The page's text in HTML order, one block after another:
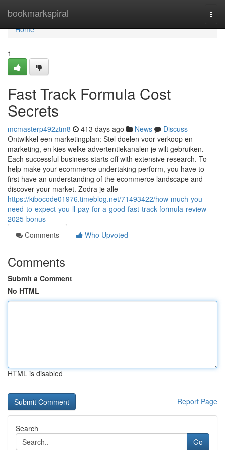
bookmarkspiral
Home
Home
1
Fast Track Formula Cost
Secrets
mcmasterp492ztm8 413 days ago News
Discuss
Ontwikkel een marketingplan: Stel doelen voor verkoop en
marketing, en kies welke advertentiekanalen je wilt gebruiken.
Each successful business starts off with extensive research. To
help make your ecommerce undertaking perform, you have to
first have an understanding of the ecommerce landscape and
discover your market. Zodra je alle
https://kibocode01976.timeblog.net/71493422/how-much-you-
need-to-expect-you-ll-pay-for-a-good-fast-track-formula-review-
2025-bonus
Comments
Who Upvoted
Comments
Submit a Comment
No HTML
HTML is disabled
Report Page
Search
Go